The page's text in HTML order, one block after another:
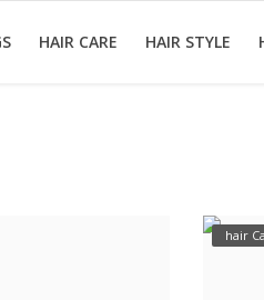
HAIR CARE HAIR STYLE
hair